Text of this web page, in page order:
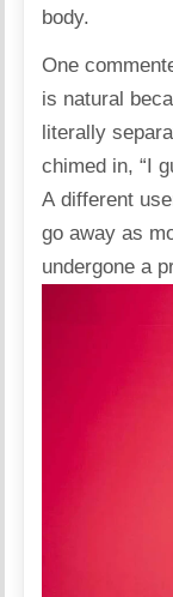
body.
One
is natural
literally
chimed in, “I
A different
go away as
undergone a